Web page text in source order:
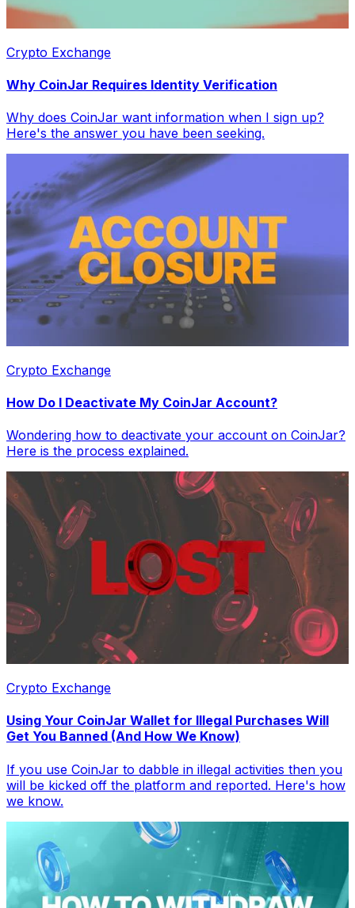
Crypto Exchange
Why CoinJar Requires Identity Verification
Why does CoinJar want information when I sign up?
Here's the answer you have been seeking.
Crypto Exchange
How Do I Deactivate My CoinJar Account?
Wondering how to deactivate your account on CoinJar?
Here is the process explained.
Crypto Exchange
Using Your CoinJar Wallet for Illegal Purchases Will
Get You Banned (And How We Know)
If you use CoinJar to dabble in illegal activities then you
will be kicked off the platform and reported. Here's how
we know.